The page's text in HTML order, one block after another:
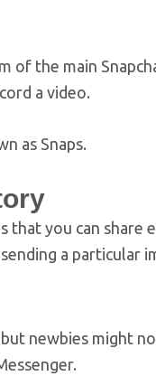
of the main
a video.
as Snaps.
that you can
a
newbies might